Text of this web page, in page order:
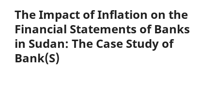
The Impact of Inflation on the
Financial Statements of Banks
in Sudan: The Case Study of
Bank(S)